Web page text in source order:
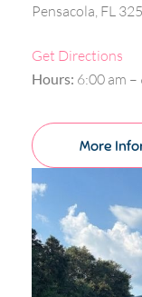
Pensacola, FL
Get Directions
Hours: 6:00 am –
More